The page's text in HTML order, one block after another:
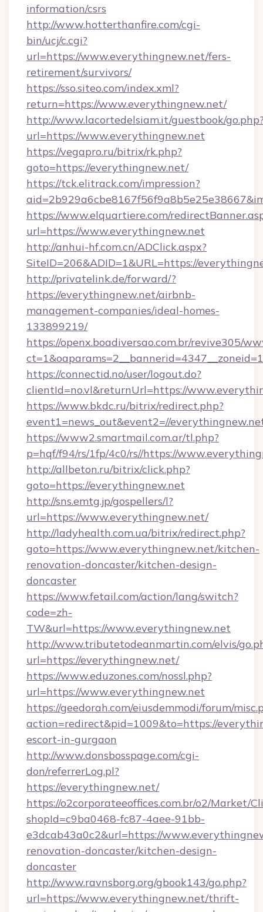
information/csrs
http://www.hotterthanfire.com/cgi-
bin/ucj/c.cgi?
url=https://www.everythingnew.net/fers-
retirement/survivors/
https://sso.siteo.com/index.xml?
return=https://www.everythingnew.net/
http://www.lacortedelsiam.it/guestbook/
url=https://www.everythingnew.net
https://vegapro.ru/bitrix/rk.php?
goto=https://everythingnew.net/
https://tck.elitrack.com/impression?
https://www.elquartiere.com/
url=https://www.everythingnew.net
http://anhui-hf.com.cn/ADClick.aspx?
SiteID=206&ADID=1&URL=https://
http://privatelink.de/forward/?
https://everythingnew.net/airbnb-
management-companies/ideal-homes-
133899219/
https://openx.boadiversao.com.br/revive305/
https://connectid.no/user/logout.do?
clientId=no.vl&returnUrl=https://
https://www.bkdc.ru/bitrix/redirect.php?
event1=news_out&event2=//
https://www2.smartmail.com.ar/tl.php?
p=hqf/f94/rs/1fp/4c0/rs//https://
http://allbeton.ru/bitrix/click.php?
goto=https://everythingnew.net
http://sns.emtg.jp/gospellers/l?
url=https://www.everythingnew.net/
http://ladyhealth.com.ua/bitrix/redirect.php?
goto=https://www.everythingnew.net/kitchen-
renovation-doncaster/kitchen-design-
doncaster
https://www.fetail.com/action/lang/switch?
code=zh-
TW&url=https://www.everythingnew.net
http://www.tributetodeanmartin.com/elvis/
url=https://everythingnew.net/
https://www.eduzones.com/nossl.php?
url=https://www.everythingnew.net
https://geedorah.com/eiusdemmodi/forum/
action=redirect&pid=1009&to=https://
escort-in-gurgaon
http://www.donsbosspage.com/cgi-
don/referrerLog.pl?
https://everythingnew.net/
https://o2corporateeoffices.com.br/o2/Market/
shopId=c9ba0468-fc87-4aee-91bb-
e3dcab43a0c2&url=https://
renovation-doncaster/kitchen-design-
doncaster
http://www.ravnsborg.org/gbook143/go.php?
url=https://www.everythingnew.net/thrift-